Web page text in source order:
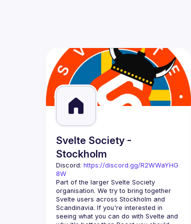
Svelte Society -
Stockholm
Discord: https://discord.gg/R2WWaYHG
8W
Part of the larger Svelte Society
organisation. We try to bring together
Svelte users across Stockholm and
Scandinavia. If you're interested in
seeing what you can do with Svelte and